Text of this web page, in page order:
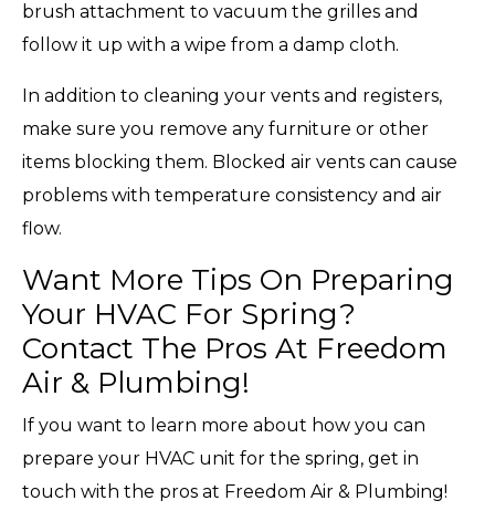
brush attachment to vacuum the grilles and
follow it up with a wipe from a damp cloth.
In addition to cleaning your vents and registers,
make sure you remove any furniture or other
items blocking them. Blocked air vents can cause
problems with temperature consistency and air
flow.
Want More Tips On Preparing
Your HVAC For Spring?
Contact The Pros At Freedom
Air & Plumbing!
If you want to learn more about how you can
prepare your HVAC unit for the spring, get in
touch with the pros at Freedom Air & Plumbing!